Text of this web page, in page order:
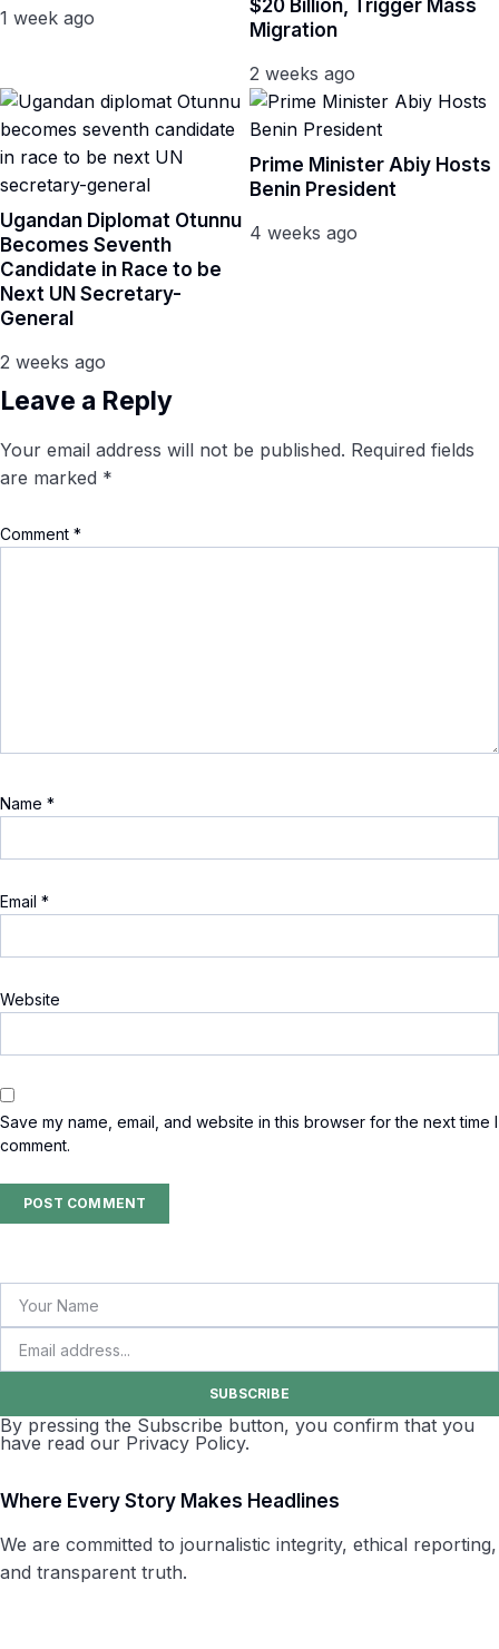
1 week ago
$20 Billion, Trigger Mass
Migration
2 weeks ago
Ugandan Diplomat Otunnu
Becomes Seventh
Candidate in Race to be
Next UN Secretary-
General
2 weeks ago
Prime Minister Abiy Hosts
Benin President
4 weeks ago
Leave a Reply
Your email address will not be published. Required fields
are marked *
Comment *
Name *
Email *
Website
Save my name, email, and website in this browser for the next time I
comment.
SUBSCRIBE
By pressing the Subscribe button, you confirm that you
have read our Privacy Policy.
Where Every Story Makes Headlines
We are committed to journalistic integrity, ethical reporting,
and transparent truth.